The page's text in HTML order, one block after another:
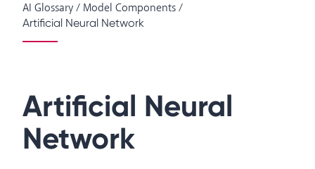
AI Glossary/ Model Components/
Artificial Neural Network
Artificial Neural
Network